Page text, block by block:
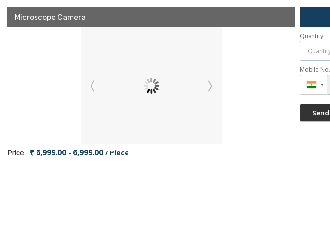
Microscope Camera
Price : ₹ 6,999.00 - 6,999.00 / Piece
Quantity
Mobile No.